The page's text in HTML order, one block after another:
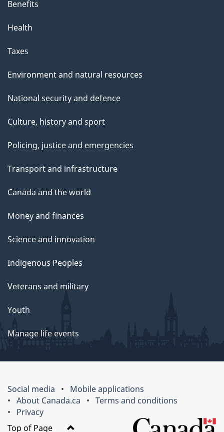
Benefits
Health
Taxes
Environment and natural resources
National security and defence
Culture, history and sport
Policing, justice and emergencies
Transport and infrastructure
Canada and the world
Money and finances
Science and innovation
Indigenous Peoples
Veterans and military
Youth
Manage life events
Social media
Mobile applications
About Canada.ca
Terms and conditions
Privacy
Top of Page